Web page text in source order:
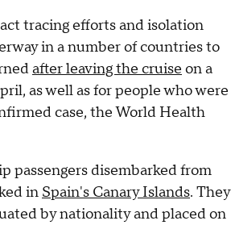
tracing efforts and isolation
in a number of countries to
after leaving the cruise on a
as well as for people who were
case, the World Health
passengers disembarked from
in Spain's Canary Islands. They
by nationality and placed on